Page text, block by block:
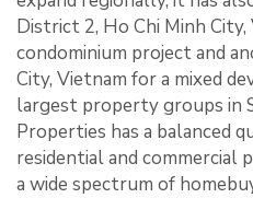
District 2, Ho Chi Minh
condominium project and
City, Vietnam for a mixed
largest property groups in
Properties has a balanced
residential and commercial
a wide spectrum of